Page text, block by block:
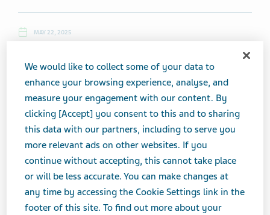
MAY 22, 2025
Thursday, May 22, 2025
Teva, Novartis Get Fresh Warnings From FTC Over
Orange Book Patent Listings
We would like to collect some of your data to
enhance your browsing experience, analyse, and
measure your engagement with our content. By
clicking [Accept] you consent to this and to sharing
this data with our partners, including to serve you
more relevant ads on other websites. If you
continue without accepting, this cannot take place
or will be less accurate. You can make changes at
any time by accessing the Cookie Settings link in the
footer of this site. To find out more about your